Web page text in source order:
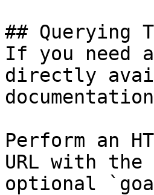
## Querying
If you need
directly
Perform an
URL with
optional